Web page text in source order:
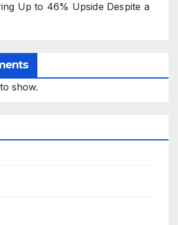
Up to 46% Upside Despite a
show.